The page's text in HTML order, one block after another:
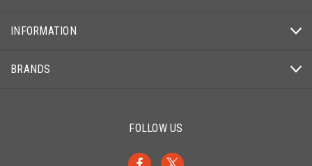
INFORMATION
BRANDS
FOLLOW US